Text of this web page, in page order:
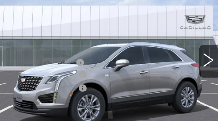
1GYKNAR44TZ111537 6NF26
2260 mi Ext. Int.
$47,289
EARNHARDT CASH
-$6,000
Purchase Allowance
-$500
Purchase Allowance
-$500
Adjusted Sub-Total
$40,289